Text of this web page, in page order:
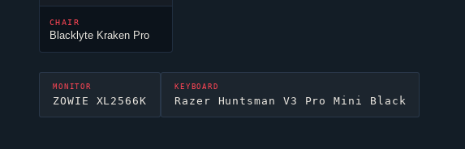
CHAIR
Blacklyte Kraken Pro
MONITOR
ZOWIE XL2566K
KEYBOARD
Razer Huntsman V3 Pro Mini Black